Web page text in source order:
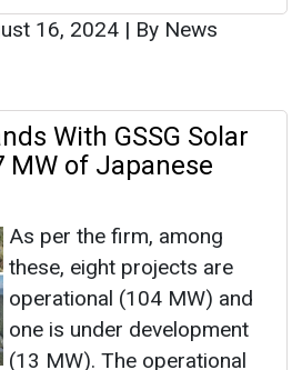
16, 2024 | By News
With GSSG Solar
MW of Japanese
As per the firm, among
these, eight projects are
operational (104 MW) and
one is under development
(13 MW). The operational